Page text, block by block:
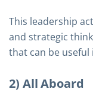
This leadership
and strategic
that can be useful
2) All Aboard